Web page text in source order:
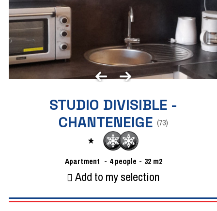
STUDIO DIVISIBLE -
CHANTENEIGE (73)
Apartment 4 people 32 m2
Add to my selection